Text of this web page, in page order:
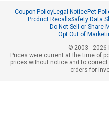
Coupon PolicyLegal NoticePet
Product RecallsSafety Data
Do Not Sell or Share
Opt Out of
© 2003 - 2026
Prices were current at the time of
prices without notice and to
orders for